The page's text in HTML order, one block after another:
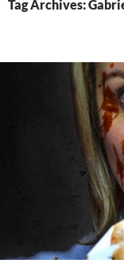
Tag Archives: